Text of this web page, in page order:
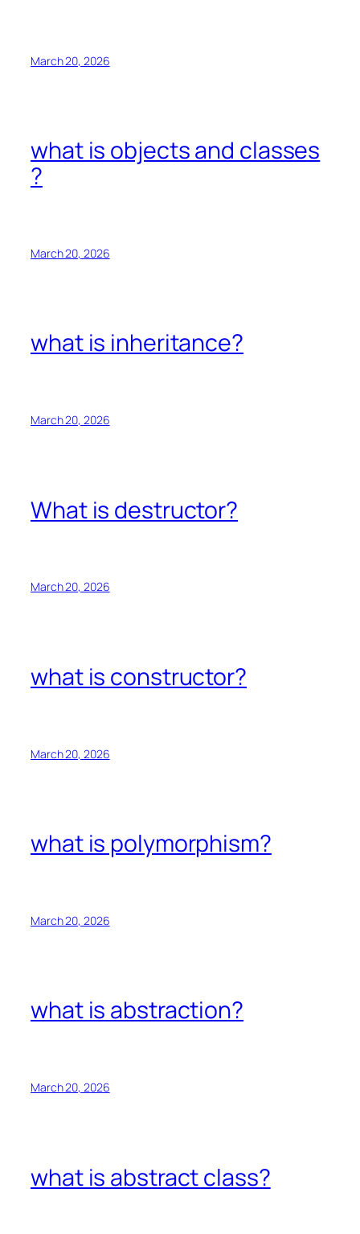
March 20, 2026
what is objects and classes
?
March 20, 2026
what is inheritance?
March 20, 2026
What is destructor?
March 20, 2026
what is constructor?
March 20, 2026
what is polymorphism?
March 20, 2026
what is abstraction?
March 20, 2026
what is abstract class?